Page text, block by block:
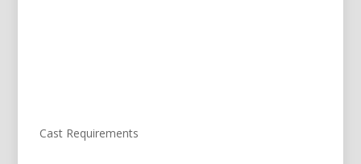
Cast Requirements